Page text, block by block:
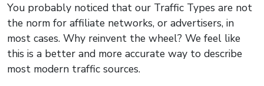
You probably noticed that our Traffic Types are not
the norm for affiliate networks, or advertisers, in
most cases. Why reinvent the wheel? We feel like
this is a better and more accurate way to describe
most modern traffic sources.